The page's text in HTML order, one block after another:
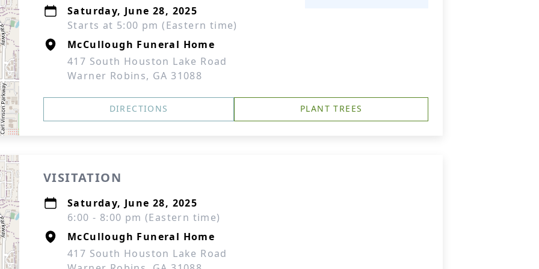
Saturday, June 28, 2025
Starts at 5:00 pm (Eastern time)
McCullough Funeral Home
417 South Houston Lake Road
Warner Robins, GA 31088
DIRECTIONS PLANT TREES
VISITATION
Saturday, June 28, 2025
6:00 - 8:00 pm (Eastern time)
McCullough Funeral Home
417 South Houston Lake Road